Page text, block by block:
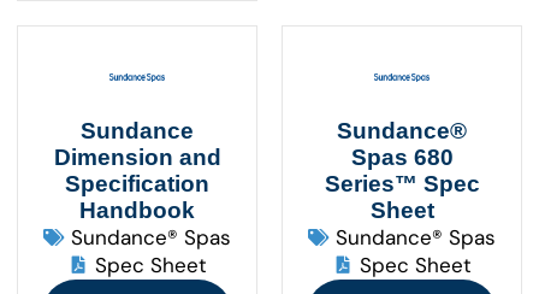
Sundance
Dimension and
Specification
Handbook
Sundance® Spas
Spec Sheet
Sundance®
Spas 680
Series™ Spec
Sheet
Sundance® Spas
Spec Sheet